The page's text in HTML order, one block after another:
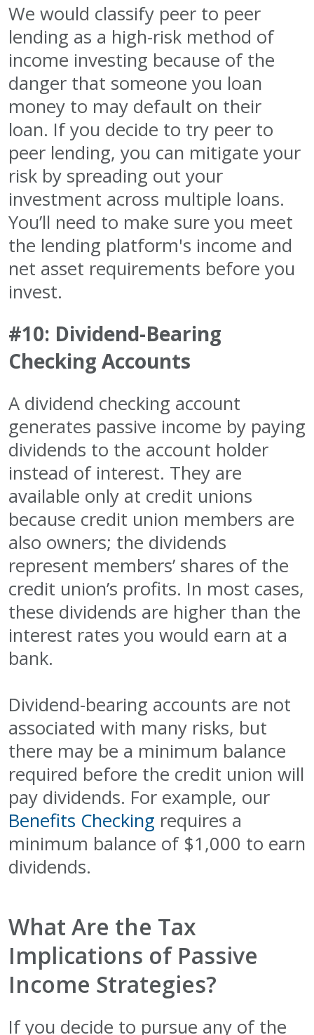
We would classify peer to peer
lending as a high-risk method of
income investing because of the
danger that someone you loan
money to may default on their
loan. If you decide to try peer to
peer lending, you can mitigate your
risk by spreading out your
investment across multiple loans.
You’ll need to make sure you meet
the lending platform's income and
net asset requirements before you
invest.
#10: Dividend-Bearing
Checking Accounts
A dividend checking account
generates passive income by paying
dividends to the account holder
instead of interest. They are
available only at credit unions
because credit union members are
also owners; the dividends
represent members’ shares of the
credit union’s profits. In most cases,
these dividends are higher than the
interest rates you would earn at a
bank.
Dividend-bearing accounts are not
associated with many risks, but
there may be a minimum balance
required before the credit union will
pay dividends. For example, our
Benefits Checking requires a
minimum balance of $1,000 to earn
dividends.
What Are the Tax
Implications of Passive
Income Strategies?
If you decide to pursue any of the